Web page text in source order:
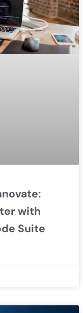
with
Suite